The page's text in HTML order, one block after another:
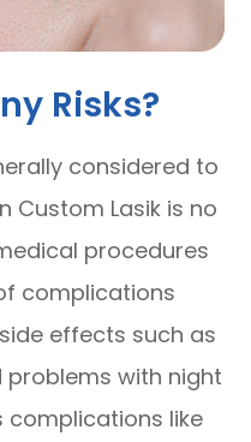
Risks?
considered to
Custom Lasik is no
procedures
complications
effects such as
problems with night
complications like